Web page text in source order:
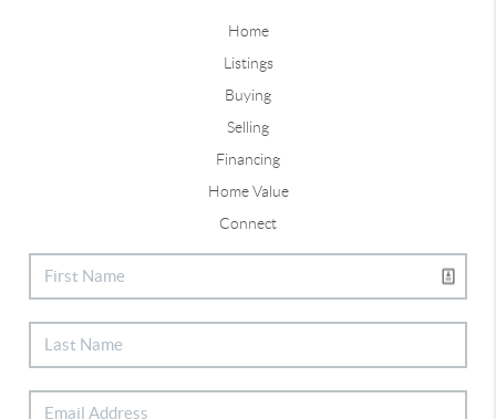
Home
Listings
Buying
Selling
Financing
Home Value
Connect